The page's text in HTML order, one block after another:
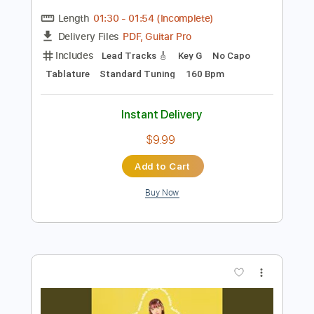
Preview PDF Sample
-01:54 (Incomplete)